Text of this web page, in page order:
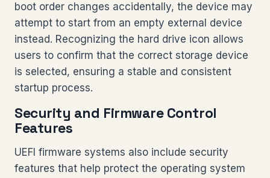
boot order changes accidentally, the device may
attempt to start from an empty external device
instead. Recognizing the hard drive icon allows
users to confirm that the correct storage device
is selected, ensuring a stable and consistent
startup process.
Security and Firmware Control
Features
UEFI firmware systems also include security
features that help protect the operating system